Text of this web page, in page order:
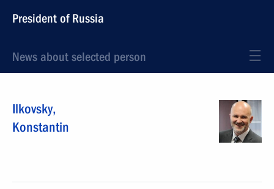
President of Russia
News about selected person
Ilkovsky,
Konstantin